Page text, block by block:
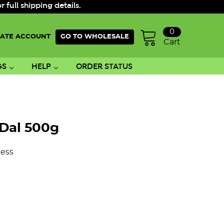
full shipping details.
ACCOUNT GO TO WHOLESALE
Cart
0
HELP ORDER STATUS
500g